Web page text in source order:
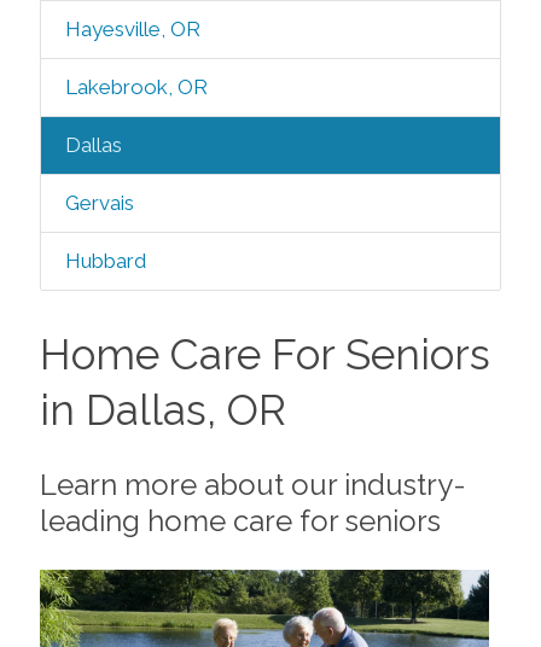
Hayesville, OR
Lakebrook, OR
Dallas
Gervais
Hubbard
Home Care For Seniors
in Dallas, OR
Learn more about our industry-
leading home care for seniors